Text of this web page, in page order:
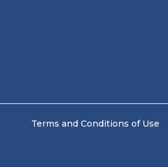
Terms and Conditions of Use